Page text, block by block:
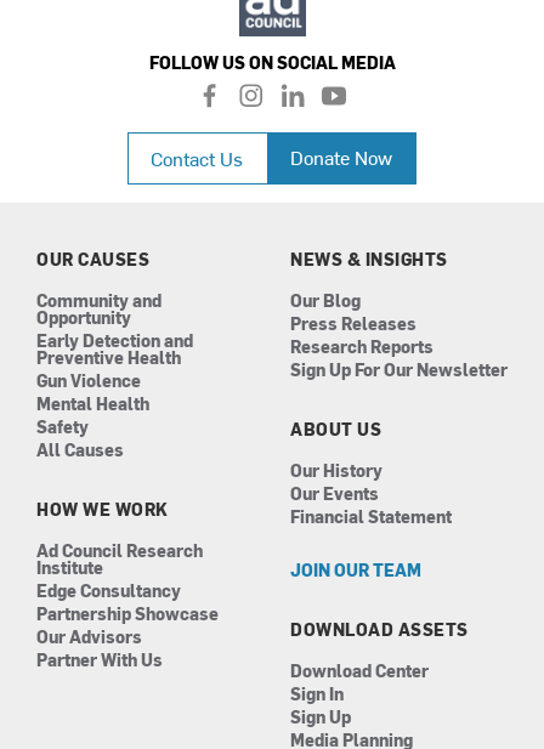
FOLLOW US ON SOCIAL MEDIA
f
a
c
e
b
i
n
a
l
i
n
k
e
n
y
o
u
t
u
Contact Us Donate Now
OUR CAUSES
Community and
Opportunity
Early Detection and
Preventive Health
Gun Violence
Mental Health
Safety
All Causes
HOW WE WORK
Ad Council Research
Institute
Edge Consultancy
Partnership Showcase
Our Advisors
Partner With Us
NEWS & INSIGHTS
Our Blog
Press Releases
Research Reports
Sign Up For Our Newsletter
ABOUT US
Our History
Our Events
Financial Statement
JOIN OUR TEAM
DOWNLOAD ASSETS
Download Center
Sign In
Sign Up
Media Planning